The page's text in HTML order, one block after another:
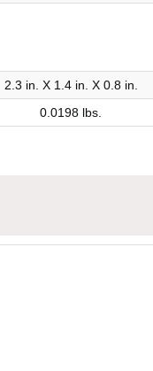
2.3 in. X 1.4 in. X 0.8 in.
0.0198 lbs.